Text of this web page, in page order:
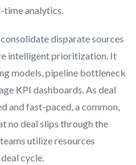
analytics.
disparate sources
intelligent prioritization. It
models, pipeline bottleneck
KPI dashboards. As deal
and fast-paced, a common,
no deal slips through the
utilize resources
cycle.